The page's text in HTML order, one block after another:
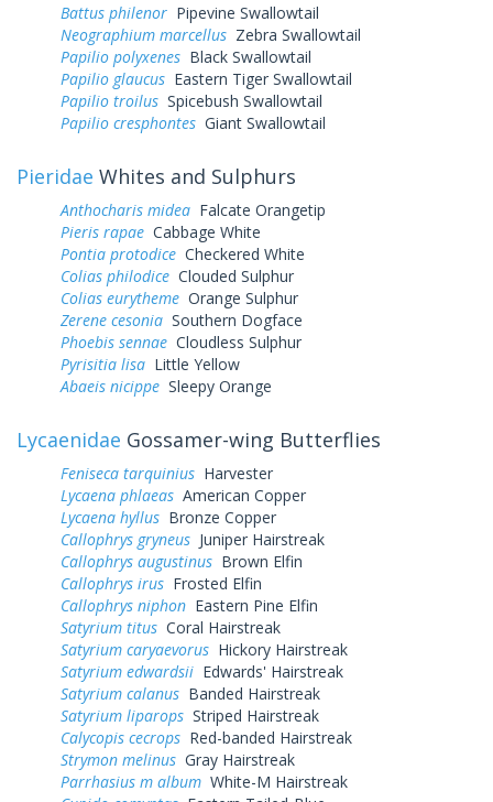
Battus philenor Pipevine Swallowtail
Neographium marcellus Zebra Swallowtail
Papilio polyxenes Black Swallowtail
Papilio glaucus Eastern Tiger Swallowtail
Papilio troilus Spicebush Swallowtail
Papilio cresphontes Giant Swallowtail
Pieridae Whites and Sulphurs
Anthocharis midea Falcate Orangetip
Pieris rapae Cabbage White
Pontia protodice Checkered White
Colias philodice Clouded Sulphur
Colias eurytheme Orange Sulphur
Zerene cesonia Southern Dogface
Phoebis sennae Cloudless Sulphur
Pyrisitia lisa Little Yellow
Abaeis nicippe Sleepy Orange
Lycaenidae Gossamer-wing Butterflies
Feniseca tarquinius Harvester
Lycaena phlaeas American Copper
Lycaena hyllus Bronze Copper
Callophrys gryneus Juniper Hairstreak
Callophrys augustinus Brown Elfin
Callophrys irus Frosted Elfin
Callophrys niphon Eastern Pine Elfin
Satyrium titus Coral Hairstreak
Satyrium caryaevorus Hickory Hairstreak
Satyrium edwardsii Edwards' Hairstreak
Satyrium calanus Banded Hairstreak
Satyrium liparops Striped Hairstreak
Calycopis cecrops Red-banded Hairstreak
Strymon melinus Gray Hairstreak
Parrhasius m album White-M Hairstreak